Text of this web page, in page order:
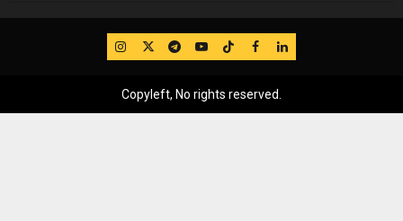
IG TwitterTelegram
YouTube
TikTok
FB LinkedIn
Copyleft, No rights reserved.